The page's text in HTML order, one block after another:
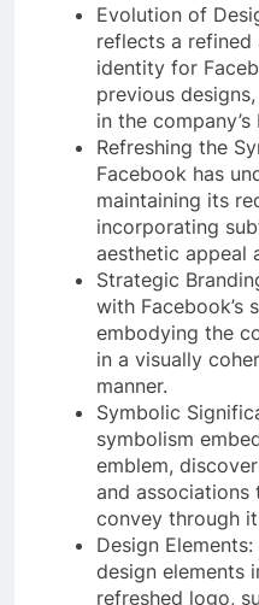
Evolution of
reflects a refined
identity for
previous
in the company’s
Refreshing the
Facebook has
maintaining its
incorporating
aesthetic appeal
Strategic
with Facebook’s
embodying the
in a visually
manner.
Symbolic
symbolism
emblem,
and associations
convey through
Design
design elements
refreshed logo,